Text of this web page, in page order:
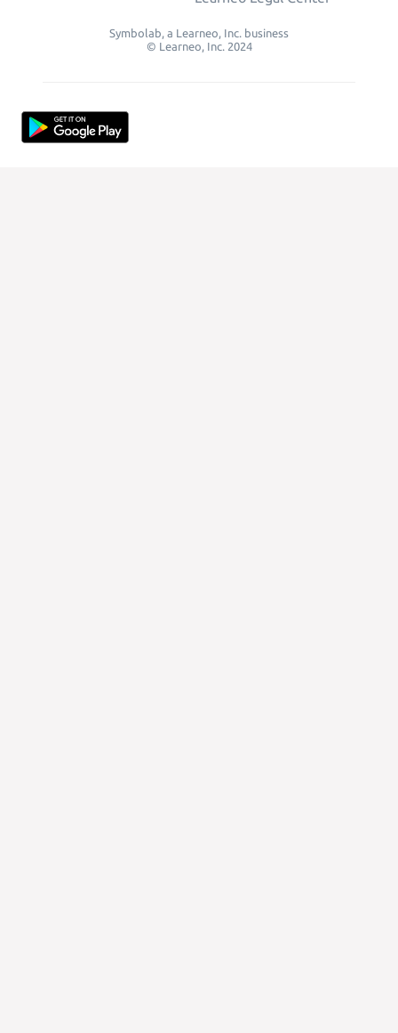
Symbolab, a Learneo, Inc. business
© Learneo, Inc. 2024